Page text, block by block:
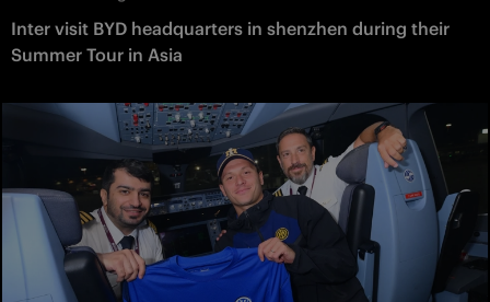
Inter visit BYD headquarters in shenzhen during their
Summer Tour in Asia